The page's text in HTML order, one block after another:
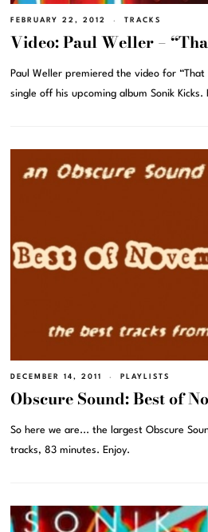
FEBRUARY 22, 2012 TRACKS
Video: Paul Weller –
Paul Weller premiered the video for
single off his upcoming album Sonik
DECEMBER 14, 2011 PLAYLISTS
Obscure Sound: Best of
So here we are... the largest Obscure
tracks, 83 minutes. Enjoy.